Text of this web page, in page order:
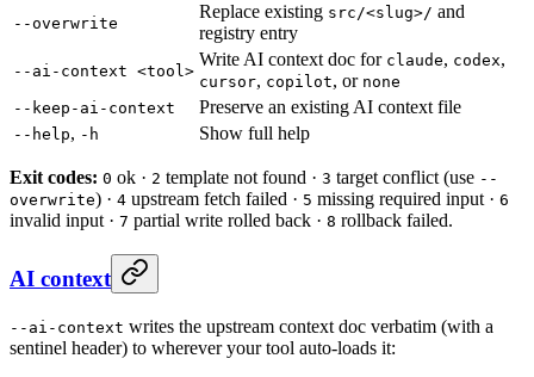
--overwrite
Replace existing src/<slug>/ and
registry entry
--ai-context <tool>
Write AI context doc for claude, codex,
cursor, copilot, or none
--keep-ai-context
Preserve an existing AI context file
--help, -h Show full help
Exit codes: 0 ok · 2 template not found · 3 target conflict (use --
overwrite) · 4 upstream fetch failed · 5 missing required input · 6
invalid input · 7 partial write rolled back · 8 rollback failed.
AI context
--ai-context writes the upstream context doc verbatim (with a
sentinel header) to wherever your tool auto-loads it: